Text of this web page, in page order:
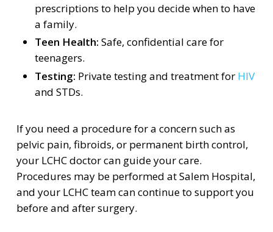
prescriptions to help you decide when to have
a family.
Teen Health: Safe, confidential care for
teenagers.
Testing: Private testing and treatment for HIV
and STDs.
If you need a procedure for a concern such as
pelvic pain, fibroids, or permanent birth control,
your LCHC doctor can guide your care.
Procedures may be performed at Salem Hospital,
and your LCHC team can continue to support you
before and after surgery.